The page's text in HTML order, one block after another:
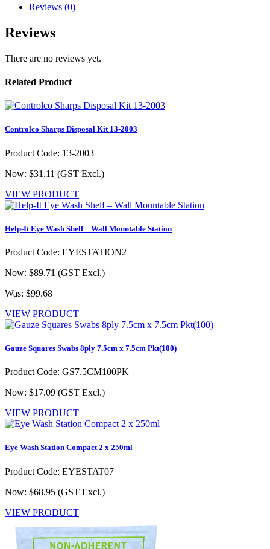
Reviews (0)
Reviews
There are no reviews yet.
Related Product
Controlco Sharps Disposal Kit 13-2003
Product Code: 13-2003
Now: $31.11 (GST Excl.)
VIEW PRODUCT
Help-It Eye Wash Shelf – Wall Mountable Station
Product Code: EYESTATION2
Now: $89.71 (GST Excl.)
Was: $99.68
VIEW PRODUCT
Gauze Squares Swabs 8ply 7.5cm x 7.5cm Pkt(100)
Product Code: GS7.5CM100PK
Now: $17.09 (GST Excl.)
VIEW PRODUCT
Eye Wash Station Compact 2 x 250ml
Product Code: EYESTAT07
Now: $68.95 (GST Excl.)
VIEW PRODUCT